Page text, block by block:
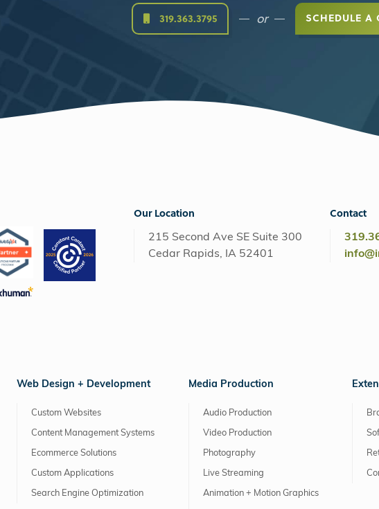
319.363.3795 or SCHEDULE A
Our Location
215 Second Ave SE Suite 300
Cedar Rapids, IA 52401
Contact
Web Design + Development
Custom Websites
Content Management Systems
Ecommerce Solutions
Custom Applications
Search Engine Optimization
Media Production
Audio Production
Video Production
Photography
Live Streaming
Animation + Motion Graphics